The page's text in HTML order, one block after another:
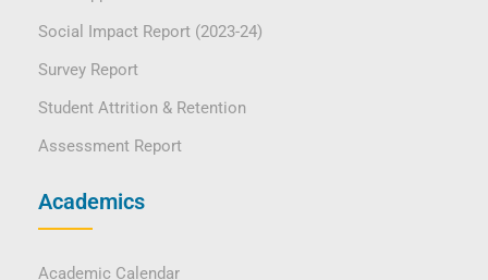
Social Impact Report (2023-24)
Survey Report
Student Attrition & Retention
Assessment Report
Academics
Academic Calendar